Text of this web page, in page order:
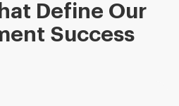
Define Our
Success